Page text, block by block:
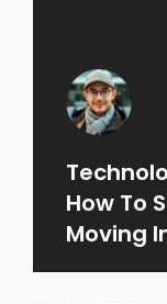
How To
Moving